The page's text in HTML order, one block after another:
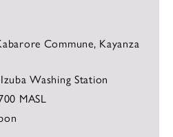
Commune, Kayanza
Washing Station
MASL